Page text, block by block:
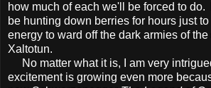
how much of each we'll be forced to
be hunting down berries for hours just
energy to ward off the dark armies of
Xaltotun.
No matter what it is, I am very
excitement is growing even more